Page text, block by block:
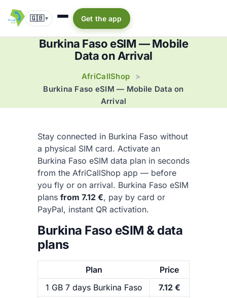
🇬🇧▾ Get the app
Burkina Faso eSIM — Mobile
Data on Arrival
AfriCallShop
>
Burkina Faso eSIM — Mobile Data on
Arrival
Stay connected in Burkina Faso without
a physical SIM card. Activate an
Burkina Faso eSIM data plan in seconds
from the AfriCallShop app — before
you fly or on arrival. Burkina Faso eSIM
plans from 7.12 €, pay by card or
PayPal, instant QR activation.
Burkina Faso eSIM & data
plans
Plan
Price
1 GB 7 days Burkina Faso
7.12 €